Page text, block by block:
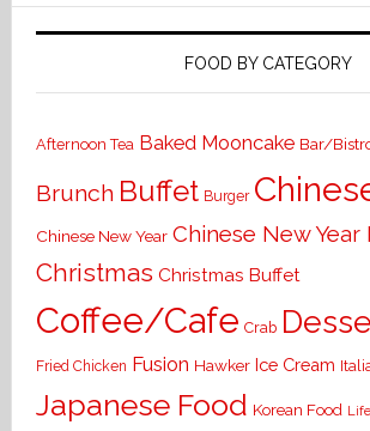
FOOD BY CATEGORY
Afternoon Tea Baked Mooncake Bar/
Brunch Buffet Burger
Chinese New Year Chinese New Year
Christmas Christmas Buffet
Coffee/Cafe Crab
Fried Chicken Fusion Hawker Ice Cream
Japanese Food Korean Food